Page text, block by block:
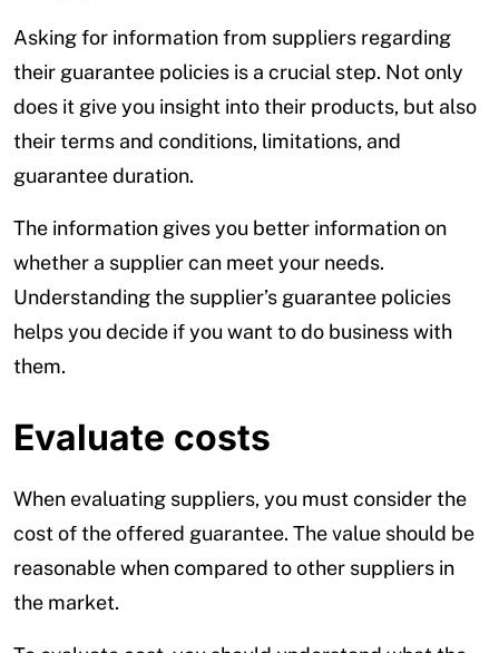
Asking for information from suppliers regarding
their guarantee policies is a crucial step. Not only
does it give you insight into their products, but also
their terms and conditions, limitations, and
guarantee duration.
The information gives you better information on
whether a supplier can meet your needs.
Understanding the supplier’s guarantee policies
helps you decide if you want to do business with
them.
Evaluate costs
When evaluating suppliers, you must consider the
cost of the offered guarantee. The value should be
reasonable when compared to other suppliers in
the market.